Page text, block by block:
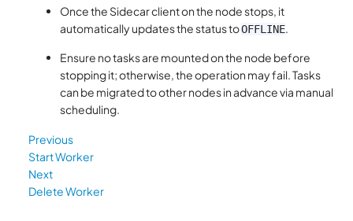
Once the Sidecar client on the node stops, it
automatically updates the status toOFFLINE.
Ensure no tasks are mounted on the node before
stopping it; otherwise, the operation may fail. Tasks
can be migrated to other nodes in advance via manual
scheduling.
Previous
Start Worker
Next
Delete Worker